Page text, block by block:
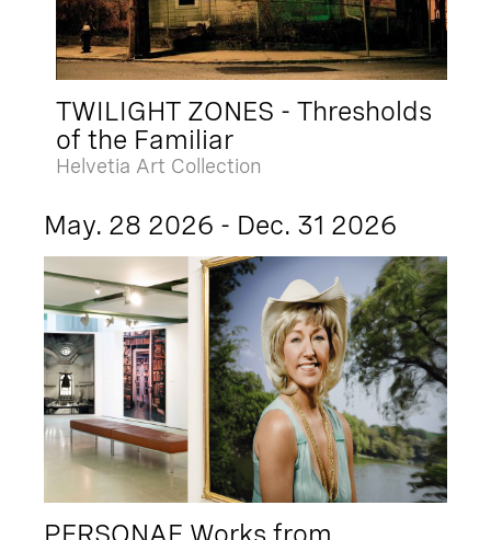
TWILIGHT ZONES - Thresholds
of the Familiar
Helvetia Art Collection
May. 28 2026 - Dec. 31 2026